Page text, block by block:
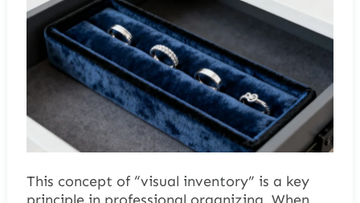
This concept of “visual inventory” is a key